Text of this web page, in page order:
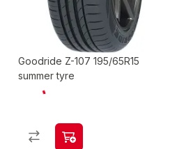
Goodride Z-107 195/65R15
summer tyre